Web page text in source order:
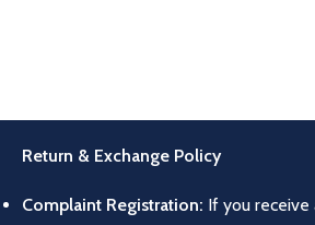
Return & Exchange Policy
Complaint Registration: If you